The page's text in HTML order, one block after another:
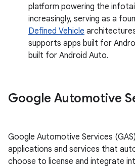
platform powering the
increasingly, serving as a
Defined Vehicle
supports apps built for
built for Android Auto.
Google Automotive
Google Automotive Services
applications and services that
choose to license and integrate